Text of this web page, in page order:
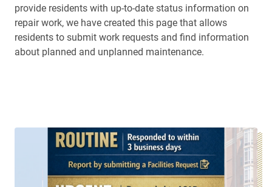
provide residents with up-to-date status information on
repair work, we have created this page that allows
residents to submit work requests and find information
about planned and unplanned maintenance.